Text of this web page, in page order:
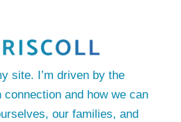
site. I’m driven by the
and how we can
our families, and